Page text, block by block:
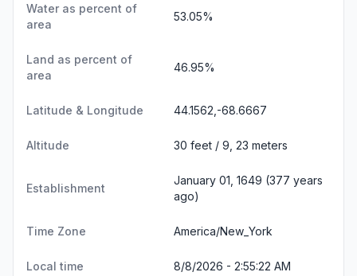
Water as percent of
area
53.05%
Land as percent of
area
46.95%
Latitude & Longitude 44.1562,-68.6667
Altitude 30 feet / 9, 23 meters
Establishment
January 01, 1649 (377 years
ago)
Time Zone America/New_York
Local time 8/8/2026 - 2:55:22 AM